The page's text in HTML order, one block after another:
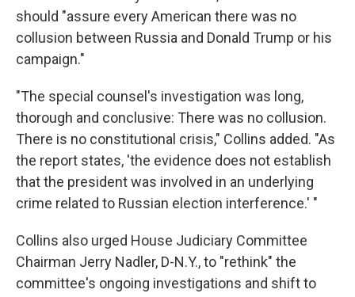
should "assure every American there was no
collusion between Russia and Donald Trump or his
campaign."
"The special counsel's investigation was long,
thorough and conclusive: There was no collusion.
There is no constitutional crisis," Collins added. "As
the report states, 'the evidence does not establish
that the president was involved in an underlying
crime related to Russian election interference.' "
Collins also urged House Judiciary Committee
Chairman Jerry Nadler, D-N.Y., to "rethink" the
committee's ongoing investigations and shift to